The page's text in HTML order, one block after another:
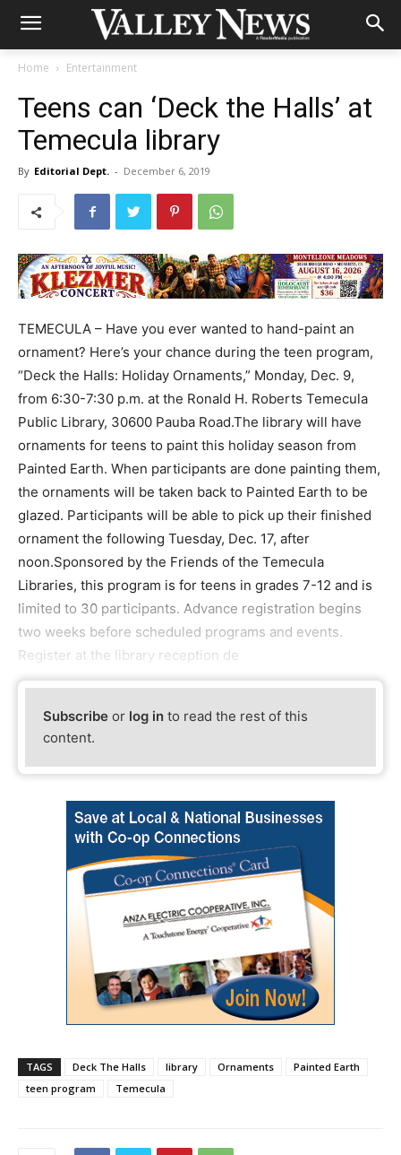
Home Entertainment
Teens can ‘Deck the Halls’ at
Temecula library
By Editorial Dept. - December 6, 2019
TEMECULA – Have you ever wanted to hand-paint an
ornament? Here’s your chance during the teen program,
“Deck the Halls: Holiday Ornaments,” Monday, Dec. 9,
from 6:30-7:30 p.m. at the Ronald H. Roberts Temecula
Public Library, 30600 Pauba Road.The library will have
ornaments for teens to paint this holiday season from
Painted Earth. When participants are done painting them,
the ornaments will be taken back to Painted Earth to be
glazed. Participants will be able to pick up their finished
ornament the following Tuesday, Dec. 17, after
noon.Sponsored by the Friends of the Temecula
Libraries, this program is for teens in grades 7-12 and is
limited to 30 participants. Advance registration begins
two weeks before scheduled programs and events.
Register at the library reception de
Subscribe or log in to read the rest of this
content.
TAGS Deck The Halls library Ornaments
Painted Earth
teen program
Temecula